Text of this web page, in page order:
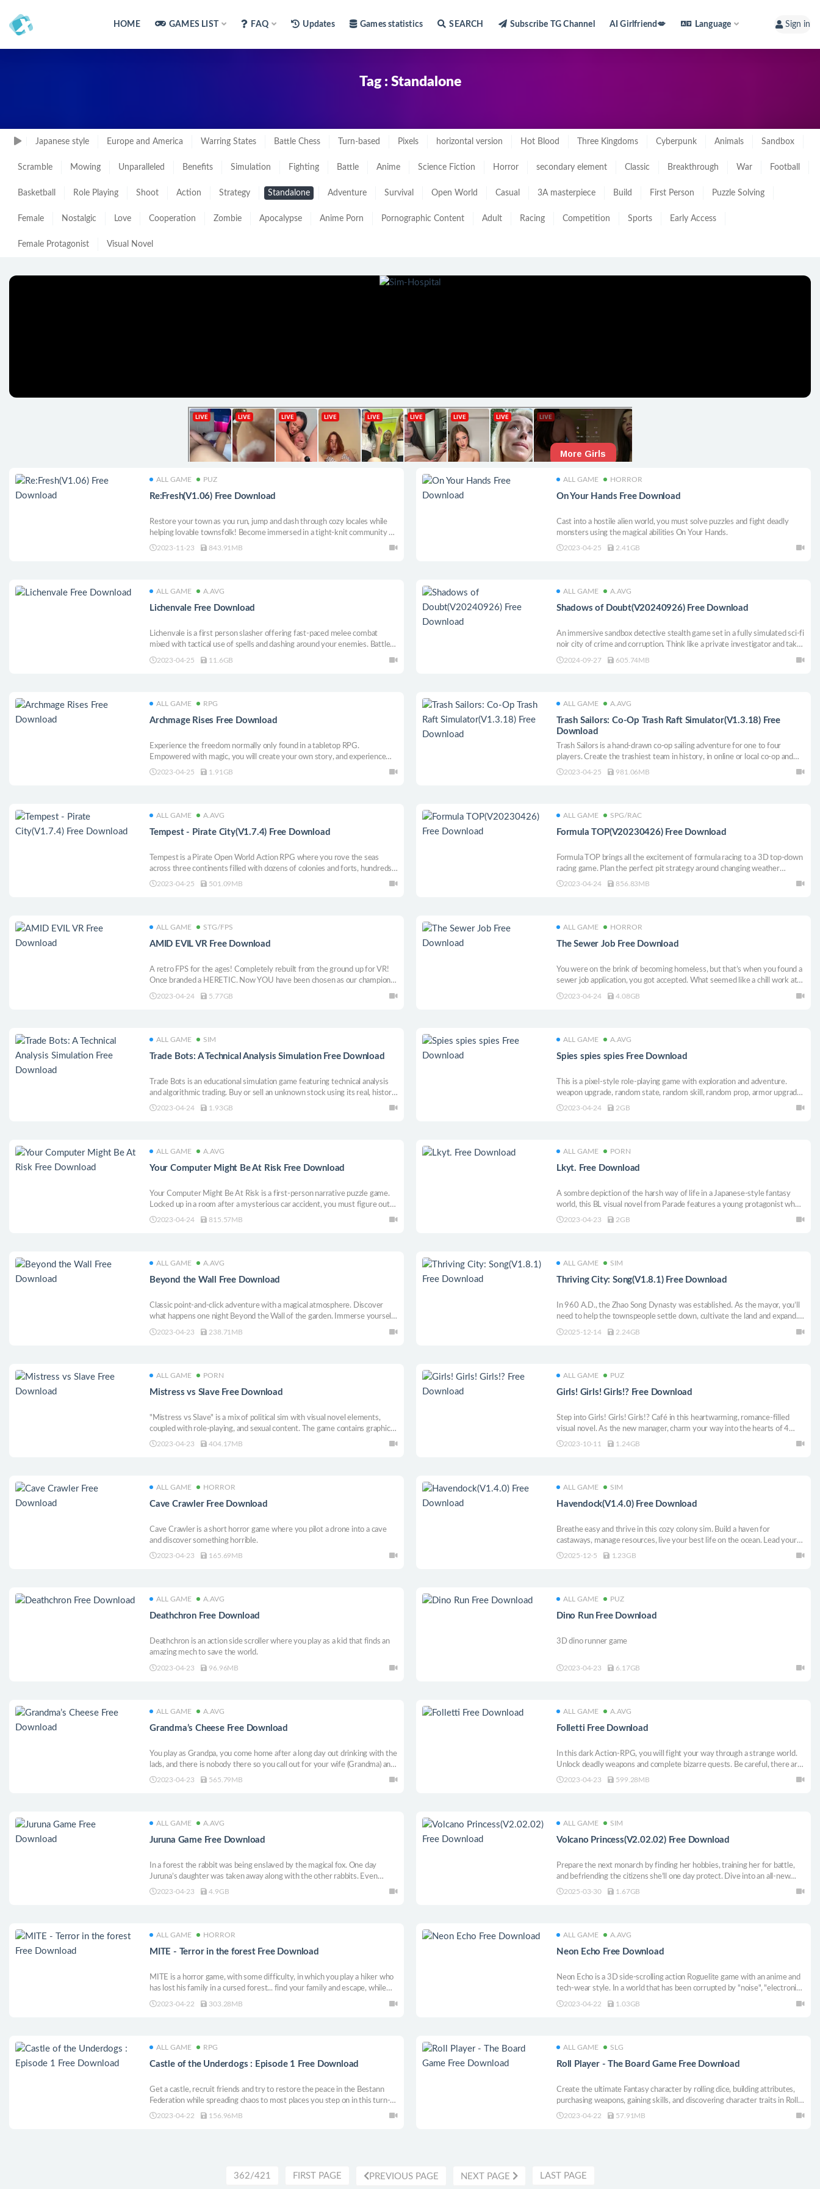
HOME GAMES LIST FAQ Updates Games statistics SEARCH Subscribe TG Channel AI Girlfriend💋 Language Sign in
Tag : Standalone
Japanese style Europe and America Warring States Battle Chess Turn-based Pixels horizontal version Hot Blood Three Kingdoms Cyberpunk Animals Sandbox
Scramble Mowing Unparalleled Benefits Simulation Fighting Battle Anime Science Fiction Horror secondary element Classic Breakthrough War Football
Basketball Role Playing Shoot Action Strategy Standalone Adventure Survival Open World Casual 3A masterpiece Build First Person Puzzle Solving
Female Nostalgic Love Cooperation Zombie Apocalypse Anime Porn Pornographic Content Adult Racing Competition Sports Early Access
Female Protagonist Visual Novel
ALL GAME PUZ
Re:Fresh(V1.06) Free Download
Restore your town as you run, jump and dash through cozy locales while
helping lovable townsfolk! Become immersed in a tight-knit community of
animals and robots while becoming the town hero in this heart-warming
2023-11-23 843.91MB
ALL GAME HORROR
On Your Hands Free Download
Cast into a hostile alien world, you must solve puzzles and fight deadly
monsters using the magical abilities On Your Hands.
2023-04-25 2.41GB
ALL GAME A.AVG
Lichenvale Free Download
Lichenvale is a first person slasher offering fast-paced melee combat
mixed with tactical use of spells and dashing around your enemies. Battle
through nightmarish hordes of monsters representing your innermost
2023-04-25 11.6GB
ALL GAME A.AVG
Shadows of Doubt(V20240926) Free Download
An immersive sandbox detective stealth game set in a fully simulated sci-fi
noir city of crime and corruption. Think like a private investigator and take
on jobs to earn cash on your path to catching a serial killer. If you don’t
2024-09-27 605.74MB
ALL GAME RPG
Archmage Rises Free Download
Experience the freedom normally only found in a tabletop RPG.
Empowered with magic, you will create your own story, and experience
real consequences from the decisions you make. Will you be the world’s
2023-04-25 1.91GB
ALL GAME A.AVG
Trash Sailors: Co-Op Trash Raft Simulator(V1.3.18) Free
Download
Trash Sailors is a hand-drawn co-op sailing adventure for one to four
players. Create the trashiest team in history, in online or local co-op and
find your way in the aftermath of a great trash tsunami.
2023-04-25 981.06MB
ALL GAME A.AVG
Tempest - Pirate City(V1.7.4) Free Download
Tempest is a Pirate Open World Action RPG where you rove the seas
across three continents filled with dozens of colonies and forts, hundreds
of quests and countless ships to plunder. Customize your ship, trade,
2023-04-25 501.09MB
ALL GAME SPG/RAC
Formula TOP(V20230426) Free Download
Formula TOP brings all the excitement of formula racing to a 3D top-down
racing game. Plan the perfect pit strategy around changing weather
conditions and race to victory against competitive AI or other players in
2023-04-24 856.83MB
ALL GAME STG/FPS
AMID EVIL VR Free Download
A retro FPS for the ages! Completely rebuilt from the ground up for VR!
Once branded a HERETIC. Now YOU have been chosen as our champion!
Reclaim our sacred weapons. Take back our ancient lands. If you can
2023-04-24 5.77GB
ALL GAME HORROR
The Sewer Job Free Download
You were on the brink of becoming homeless, but that’s when you found a
sewer job application, you got accepted. What seemed like a chill work at
first turned quickly in to an unsettling experience.
2023-04-24 4.08GB
ALL GAME SIM
Trade Bots: A Technical Analysis Simulation Free Download
Trade Bots is an educational simulation game featuring technical analysis
and algorithmic trading. Buy or sell an unknown stock using its real, historic
data based solely on patterns and technical indicators. As your profit
2023-04-24 1.93GB
ALL GAME A.AVG
Spies spies spies Free Download
This is a pixel-style role-playing game with exploration and adventure.
weapon upgrade, random state, random skill, random prop, armor upgrade,
store, alien copy, spy, fog, civilian kill, escape, super magic outfit, roguelike,
2023-04-24 2GB
ALL GAME A.AVG
Your Computer Might Be At Risk Free Download
Your Computer Might Be At Risk is a first-person narrative puzzle game.
Locked up in a room after a mysterious car accident, you must figure out
how to escape while surviving dangerous trials.
2023-04-24 815.57MB
ALL GAME PORN
Lkyt. Free Download
A sombre depiction of the harsh way of life in a Japanese-style fantasy
world, this BL visual novel from Parade features a young protagonist who
tops in each of the steamy sex scenes.
2023-04-23 2GB
ALL GAME A.AVG
Beyond the Wall Free Download
Classic point-and-click adventure with a magical atmosphere. Discover
what happens one night Beyond the Wall of the garden. Immerse yourself
into a mysterious world where fantasy meets reality with a pinch of
2023-04-23 238.71MB
ALL GAME SIM
Thriving City: Song(V1.8.1) Free Download
In 960 A.D., the Zhao Song Dynasty was established. As the mayor, you’ll
need to help the townspeople settle down, cultivate the land and expand.
However, when the emperor issues a national mandate, conflicts between
2025-12-14 2.24GB
ALL GAME PORN
Mistress vs Slave Free Download
"Mistress vs Slave" is a mix of political sim with visual novel elements,
coupled with role-playing, and sexual content. The game contains graphic
sexual content and multiple endings, where choices matter.
2023-04-23 404.17MB
ALL GAME PUZ
Girls! Girls! Girls!? Free Download
Step into Girls! Girls! Girls!? Café in this heartwarming, romance-filled
visual novel. As the new manager, charm your way into the hearts of 4
captivating "ladies", throw parties, tackle unruly customers, and create
2023-10-11 1.24GB
ALL GAME HORROR
Cave Crawler Free Download
Cave Crawler is a short horror game where you pilot a drone into a cave
and discover something horrible.
2023-04-23 165.69MB
ALL GAME SIM
Havendock(V1.4.0) Free Download
Breathe easy and thrive in this cozy colony sim. Build a haven for
castaways, manage resources, live your best life on the ocean. Lead your
humble settlement into a high-tech society.
2025-12-5 1.23GB
ALL GAME A.AVG
Deathchron Free Download
Deathchron is an action side scroller where you play as a kid that finds an
amazing mech to save the world.
2023-04-23 96.96MB
ALL GAME PUZ
Dino Run Free Download
3D dino runner game
2023-04-23 6.17GB
ALL GAME A.AVG
Grandma’s Cheese Free Download
You play as Grandpa, you come home after a long day out drinking with the
lads, and there is nobody there so you call out for your wife (Grandma) and
she doesn’t answer. You see that tasteful-looking cheese on the counter,
2023-04-23 565.79MB
ALL GAME A.AVG
Folletti Free Download
In this dark Action-RPG, you will fight your way through a strange world.
Unlock deadly weapons and complete bizarre quests. Be careful, there are
a lot of freaks out there.
2023-04-23 599.28MB
ALL GAME A.AVG
Juruna Game Free Download
In a forest the rabbit was being enslaved by the magical fox. One day
Juruna’s daughter was taken away along with the other rabbits. Even
though Juruna is more fragile, he decides to go on a mission to face his
2023-04-23 4.9GB
ALL GAME SIM
Volcano Princess(V2.02.02) Free Download
Prepare the next monarch by finding her hobbies, training her for battle,
and befriending the citizens she’ll one day protect. Dive into an all-new
parenting-simulator-RPG adventure, where every decision you make will
2025-03-30 1.67GB
ALL GAME HORROR
MITE - Terror in the forest Free Download
MITE is a horror game, with some difficulty, in which you play a hiker who
has lost his family in a cursed forest... find your family and escape, while
strange creatures from Japanese folklore chase you, orient yourself .
2023-04-22 303.28MB
ALL GAME A.AVG
Neon Echo Free Download
Neon Echo is a 3D side-scrolling action Roguelite game with an anime and
tech-wear style. In a world that has been corrupted by "noise", "electronic
music" has become the only means to resist the power of "Strepification".
2023-04-22 1.03GB
ALL GAME RPG
Castle of the Underdogs : Episode 1 Free Download
Get a castle, recruit friends and try to restore the peace in the Bestann
Federation while spreading chaos to most places you step on in this turn-
based comedy JRPG.
2023-04-22 156.96MB
ALL GAME SLG
Roll Player - The Board Game Free Download
Create the ultimate Fantasy character by rolling dice, building attributes,
purchasing weapons, gaining skills, and discovering character traits in Roll
Player, a digital adaptation of a popular board game of dice manipulation
2023-04-22 57.91MB
362/421 FIRST PAGE PREVIOUS PAGE NEXT PAGE LAST PAGE